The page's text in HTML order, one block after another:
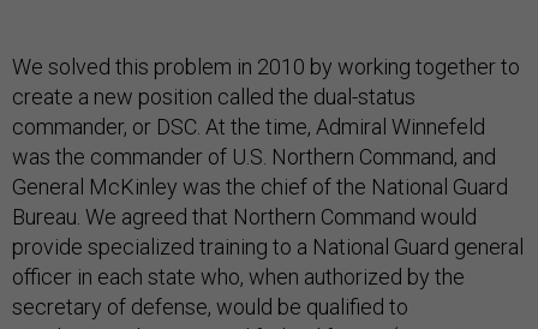
We solved this problem in 2010 by working together to
create a new position called the dual-status
commander, or DSC. At the time, Admiral Winnefeld
was the commander of U.S. Northern Command, and
General McKinley was the chief of the National Guard
Bureau. We agreed that Northern Command would
provide specialized training to a National Guard general
officer in each state who, when authorized by the
secretary of defense, would be qualified to